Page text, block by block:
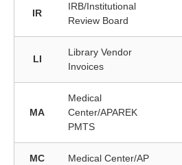
IR
IRB/Institutional
Review Board
LI
Library Vendor
Invoices
MA
Medical
Center/APAREK
PMTS
MC Medical Center/AP